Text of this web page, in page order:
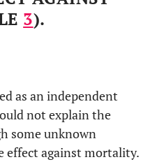
3).
as an independent
not explain the
some unknown
effect against mortality.